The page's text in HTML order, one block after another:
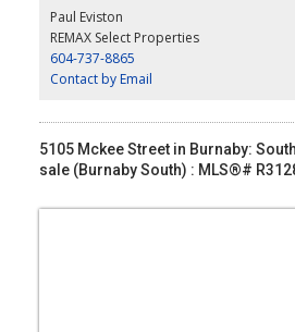
your private entrance, large storage, and
Kerrisdale’s shops, cafés, parks and top
Paul Eviston
REMAX Select Properties
604-737-8865
Contact by Email
5105 Mckee Street in Burnaby:
sale (Burnaby South) : MLS®#